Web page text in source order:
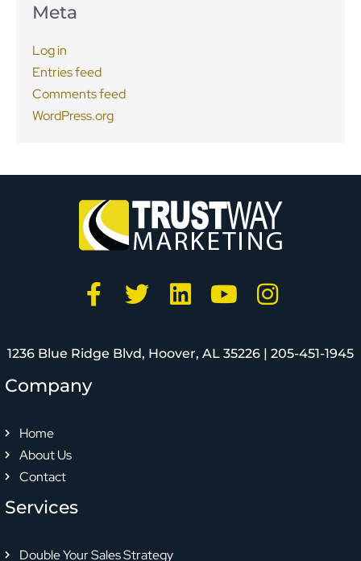
Meta
Log in
Entries feed
Comments feed
WordPress.org
1236 Blue Ridge Blvd, Hoover, AL 35226 | 205-451-1945
Company
Home
About Us
Contact
Services
Double Your Sales Strategy